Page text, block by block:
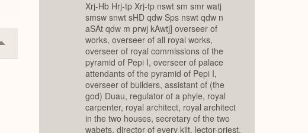
Collapse
or
Xrj-Hb Hrj-tp Xrj-tp nswt sm smr watj
smsw snwt sHD qdw Sps nswt qdw n
aSAt qdw m prwj kAwtj] overseer of
works, overseer of all royal works,
overseer of royal commissions of the
pyramid of Pepi I, overseer of palace
attendants of the pyramid of Pepi I,
overseer of builders, assistant of (the
god) Duau, regulator of a phyle, royal
carpenter, royal architect, royal architect
in the two houses, secretary of the two
wabets, director of every kilt, lector-priest,